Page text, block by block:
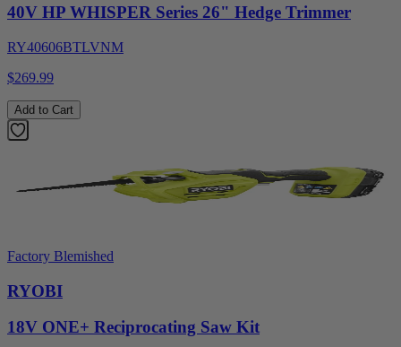
40V HP WHISPER Series 26" Hedge Trimmer
RY40606BTLVNM
$269.99
Add to Cart
Factory Blemished
RYOBI
18V ONE+ Reciprocating Saw Kit